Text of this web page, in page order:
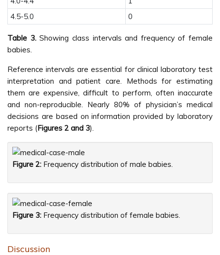
4.5-5.0
0
Table 3.Showing class intervals and frequency of female
babies.
Reference intervals are essential for clinical laboratory test
interpretation and patient care. Methods for estimating
them are expensive, difficult to perform, often inaccurate
and non-reproducible. Nearly 80% of physician’s medical
decisions are based on information provided by laboratory
reports (Figures 2 and 3).
Figure 2: Frequency distribution of male babies.
Figure 3: Frequency distribution of female babies.
Discussion